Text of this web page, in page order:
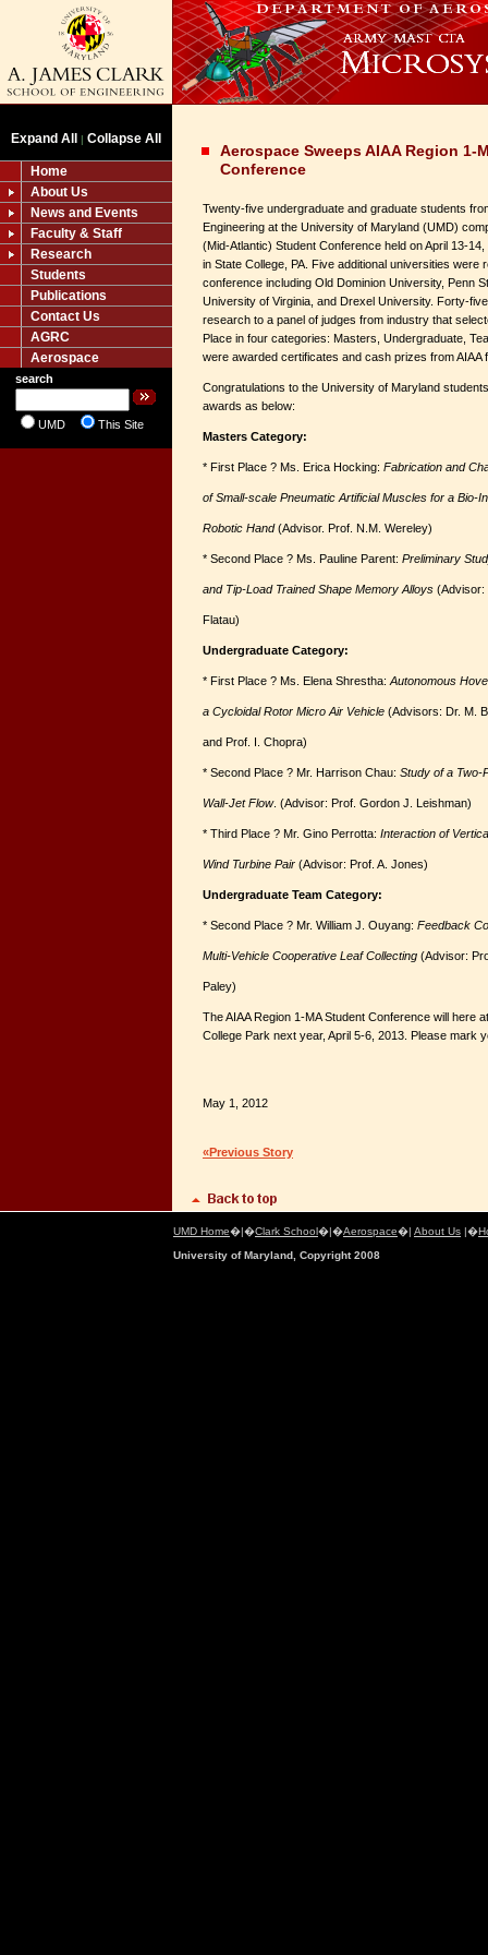
Expand All | Collapse All
Home
About Us
News and Events
Faculty & Staff
Research
Students
Publications
Contact Us
AGRC
Aerospace
search
UMD This Site
Aerospace Sweeps AIAA Region 1-
Conference
Twenty-five undergraduate and graduate students
Engineering at the University of Maryland (UMD)
(Mid-Atlantic) Student Conference held on April 13-
in State College, PA. Five additional universities were
conference including Old Dominion University, Penn
University of Virginia, and Drexel University. Forty-
research to a panel of judges from industry that
Place in four categories: Masters, Undergraduate,
were awarded certificates and cash prizes from AIAA
Congratulations to the University of Maryland
awards as below:
Masters Category:
* First Place ? Ms. Erica Hocking: Fabrication and
of Small-scale Pneumatic Artificial Muscles for a Bio-
Robotic Hand(Advisor. Prof. N.M. Wereley)
* Second Place ? Ms. Pauline Parent: Preliminary
and Tip-Load Trained Shape Memory Alloys (Advisor:
Flatau)
Undergraduate Category:
* First Place ? Ms. Elena Shrestha: Autonomous
a Cycloidal Rotor Micro Air Vehicle (Advisors: Dr. M.
and Prof. I. Chopra)
* Second Place ? Mr. Harrison Chau: Study of a Two-
Wall-Jet Flow. (Advisor: Prof. Gordon J. Leishman)
* Third Place ? Mr. Gino Perrotta: Interaction of
Wind Turbine Pair (Advisor: Prof. A. Jones)
Undergraduate Team Category:
* Second Place ? Mr. William J. Ouyang: Feedback
Multi-Vehicle Cooperative Leaf Collecting (Advisor:
Paley)
The AIAA Region 1-MA Student Conference will here
College Park next year, April 5-6, 2013. Please mark
May 1, 2012
«Previous Story
UMD Home�|�Clark School�|�Aerospace�| About Us |�
University of Maryland, Copyright 2008